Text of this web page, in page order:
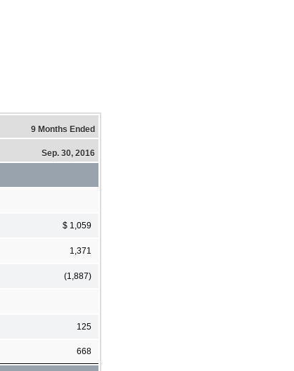
9 Months Ended
Sep. 30, 2016
$ 1,059
1,371
(1,887)
125
668